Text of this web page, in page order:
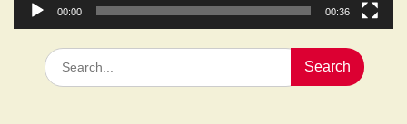
00:00 00:36
Search
for: